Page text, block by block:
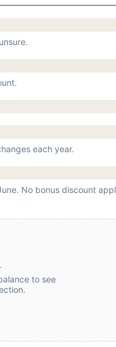
each year.
No bonus discount
to see